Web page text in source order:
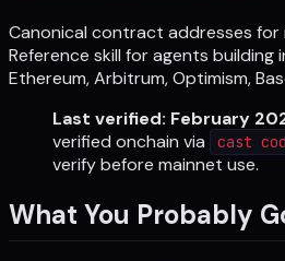
Canonical contract addresses for
Reference skill for agents
Ethereum, Arbitrum, Optimism,
Last verified: February
verified onchain via
cast
verify before mainnet use.
What You Probably